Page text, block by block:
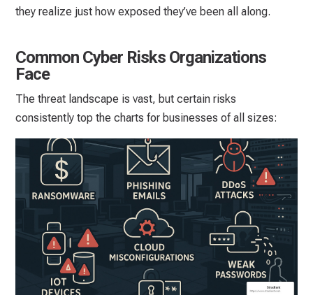
they realize just how exposed they’ve been all along.
Common Cyber Risks Organizations
Face
The threat landscape is vast, but certain risks
consistently top the charts for businesses of all sizes: